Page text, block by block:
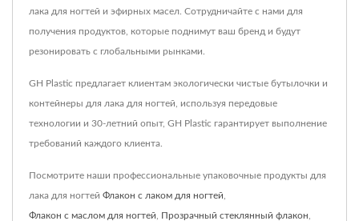
лака для ногтей и эфирных масел. Сотрудничайте с нами для
получения продуктов, которые поднимут ваш бренд и будут
резонировать с глобальными рынками.
GH Plastic предлагает клиентам экологически чистые бутылочки и
контейнеры для лака для ногтей, используя передовые
технологии и 30-летний опыт, GH Plastic гарантирует выполнение
требований каждого клиента.
Посмотрите наши профессиональные упаковочные продукты для
лака для ногтей Флакон с лаком для ногтей
Флакон с маслом для ногтей Прозрачный стеклянный флакон